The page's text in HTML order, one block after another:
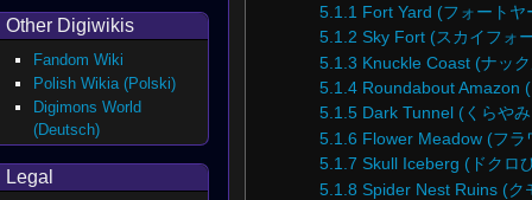
5.1.1 Fort Yard (フォートヤ
5.1.2 Sky Fort (スカイフォ
5.1.3 Knuckle Coast (ナッ
5.1.4 Roundabout Amazon
5.1.5 Dark Tunnel (くらや
5.1.6 Flower Meadow (フラ
5.1.7 Skull Iceberg (ドクロ
5.1.8 Spider Nest Ruins (ク
Other Digiwikis
Fandom Wiki
Polish Wikia (Polski)
Digimons World
(Deutsch)
Legal